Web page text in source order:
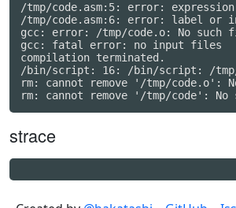
/tmp/code.asm:5: error:
/tmp/code.asm:6: error: label
gcc: error: /tmp/code.o: No
gcc: fatal error: no input files
compilation terminated.
/bin/script: 16: /bin/script: /tmp/
rm: cannot remove '/tmp/
strace